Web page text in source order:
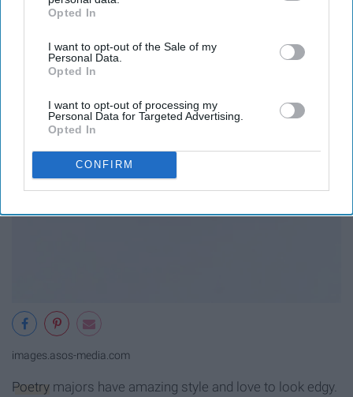
IAB’s list of downstream participants. This information may
Downstream Participantsthat may further disclose it to other
third parties.
Opted In
I want to opt-out of the Sale of my
Personal Data.
Opted In
I want to opt-out of processing my
Personal Data for Targeted Advertising.
Opted In
CONFIRM
images.asos-media.com
Poetry majors have amazing style and love to look edgy.